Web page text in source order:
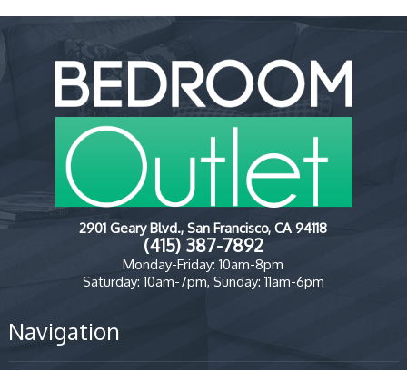
2901 Geary Blvd., San Francisco, CA 94118
(415) 387-7892
Monday-Friday: 10am-8pm
Saturday: 10am-7pm, Sunday: 11am-6pm
Navigation